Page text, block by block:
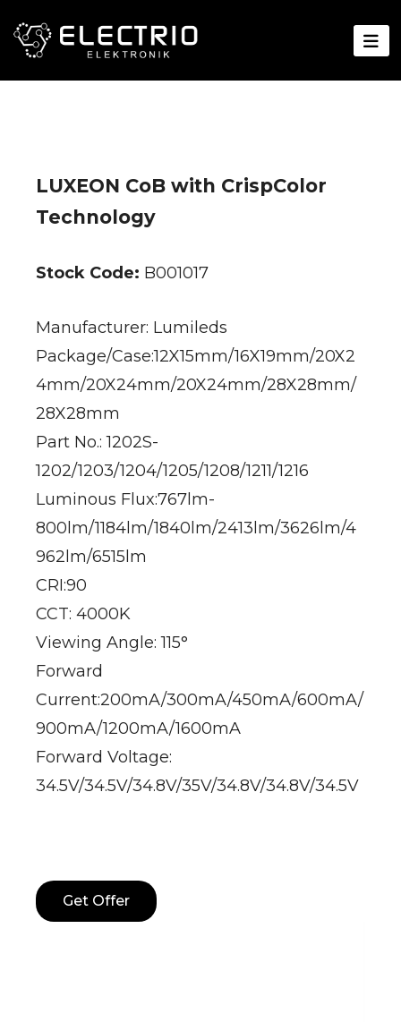
LUXEON CoB with CrispColor
Technology
Stock Code: B001017
Manufacturer: Lumileds
Package/Case:12X15mm/16X19mm/20X2
4mm/20X24mm/20X24mm/28X28mm/
28X28mm
Part No.: 1202S-
1202/1203/1204/1205/1208/1211/1216
Luminous Flux:767lm-
800lm/1184lm/1840lm/2413lm/3626lm/4
962lm/6515lm
CRI:90
CCT: 4000K
Viewing Angle: 115°
Forward
Current:200mA/300mA/450mA/600mA/
900mA/1200mA/1600mA
Forward Voltage:
34.5V/34.5V/34.8V/35V/34.8V/34.8V/34.5V
Get Offer